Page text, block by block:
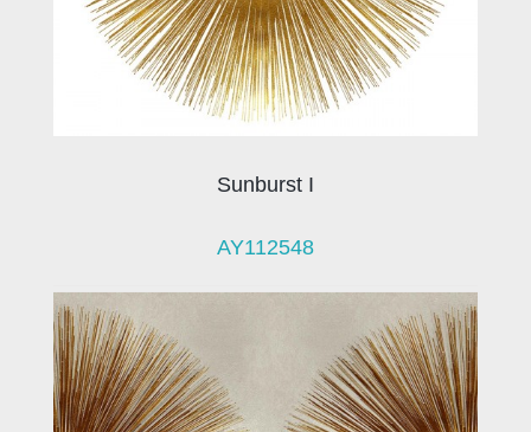
Sunburst I
AY112548